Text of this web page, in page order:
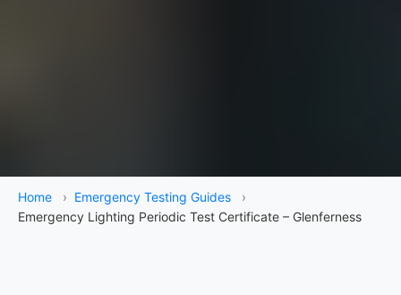
Home › Emergency Testing Guides
›
Emergency Lighting Periodic Test Certificate – Glenferness